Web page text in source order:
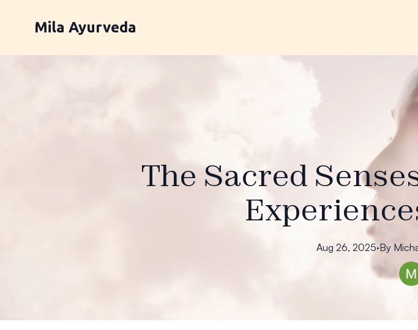
Mila Ayurveda
The Sacred
Aug 26, 2025·By